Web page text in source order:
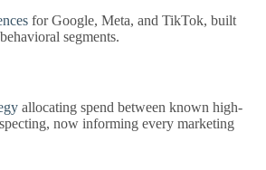
for Google, Meta, and TikTok, built
segments.
allocating spend between known high-
now informing every marketing